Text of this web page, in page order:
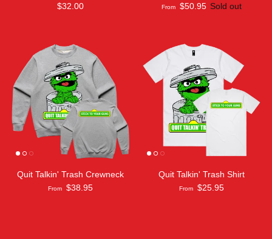
$32.00
From $50.95 Sold out
Quit Talkin' Trash Crewneck
From $38.95
Quit Talkin' Trash Shirt
From $25.95